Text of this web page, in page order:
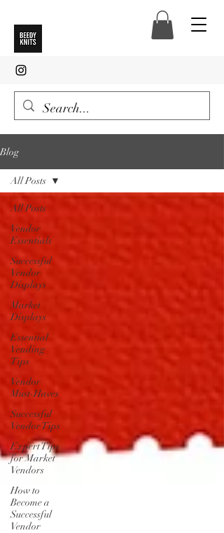
Blog
All Posts
Vendor
Essentials
Successful
Vendor
Displays
Market
Displays
Essential
Vending
Tips
Vendor
Must-Haves
Successful
Vendor Tips
Expert Tips
for Market
Vendors
How to
Become a
Successful
Vendor
All Posts